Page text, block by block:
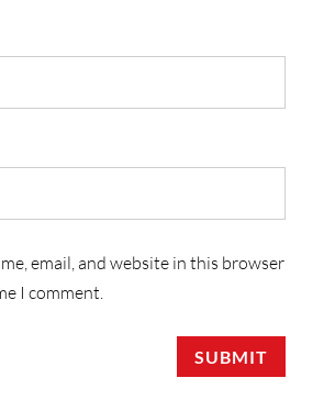
email, and website in this browser
I comment.
SUBMIT